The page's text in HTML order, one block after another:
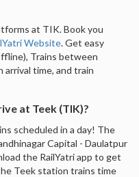
at TIK. Book you
Website. Get easy
Trains between
arrival time, and train
at Teek (TIK)?
scheduled in a day! The
Capital - Daulatpur
the RailYatri app to get
Teek station trains time